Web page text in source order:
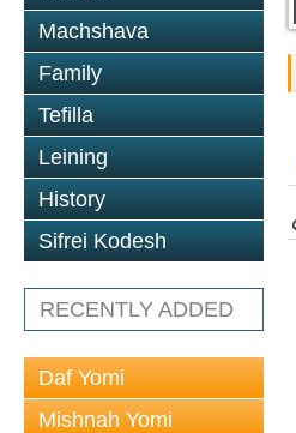
Machshava
Family
Tefilla
Leining
History
Sifrei Kodesh
RECENTLY ADDED
Daf Yomi
Mishnah Yomi